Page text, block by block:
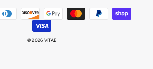
© 2026 VITAE